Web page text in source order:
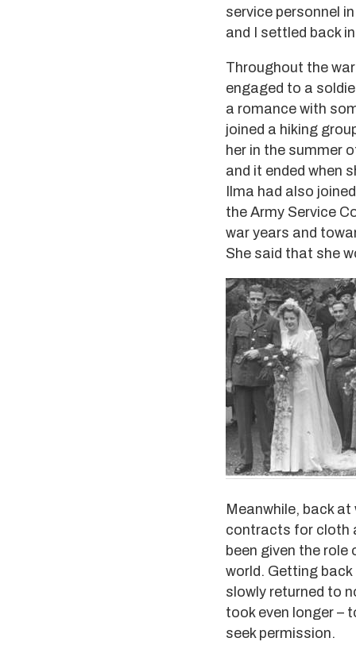
service personnel
and I settled back
Throughout the
engaged to a
a romance with
joined a hiking
her in the summer
and it ended when
Ilma had also
the Army Service
war years and
She said that she
Meanwhile, back
contracts for cloth
been given the
world. Getting
slowly returned to
took even longer –
seek permission.